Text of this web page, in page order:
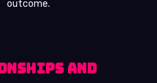
outcome.
and